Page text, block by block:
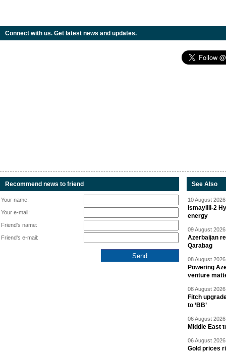
Connect with us. Get latest news and updates.
Recommend news to friend
Your name:
Your e-mail:
Friend's name:
Friend's e-mail:
See Also
10 August
Ismayilli-2
energy
09 August
Azerbaijan
Qarabag
08 August
Powering
venture
08 August
Fitch
to ‘BB’
06 August
Middle East
06 August
Gold prices